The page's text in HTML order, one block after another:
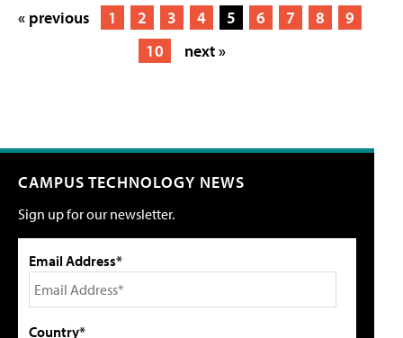
« previous 1 2 3 4 5 6 7 8
9
10
next »
CAMPUS TECHNOLOGY NEWS
Sign up for our newsletter.
Email Address*
Country*